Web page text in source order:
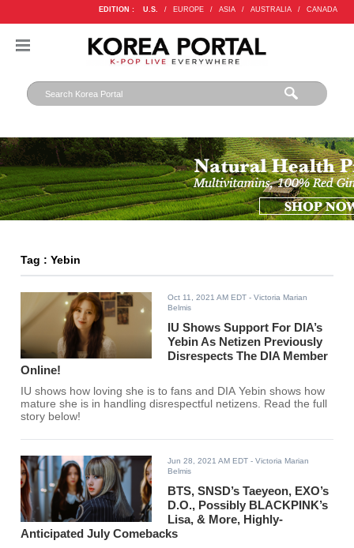
EDITION : U.S. / EUROPE / ASIA / AUSTRALIA / CANADA
Tag : Yebin
Oct 11, 2021 AM EDT - Victoria Marian
Belmis
IU Shows Support For DIA’s
Yebin As Netizen Previously
Disrespects The DIA Member
Online!
IU shows how loving she is to fans and DIA Yebin shows how
mature she is in handling disrespectful netizens. Read the full
story below!
Jun 28, 2021 AM EDT - Victoria Marian
Belmis
BTS, SNSD’s Taeyeon, EXO’s
D.O., Possibly BLACKPINK’s
Lisa, & More, Highly-
Anticipated July Comebacks